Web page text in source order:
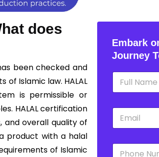
does
been checked and
Islamic law. HALAL
is permissible or
HALAL certification
and overall quality of
product with a halal
of Islamic
Embark
Journey
N
m
E
a
P